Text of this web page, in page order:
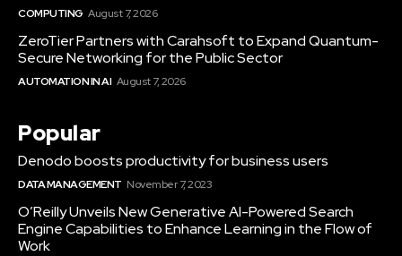
COMPUTING August 7, 2026
ZeroTier Partners with Carahsoft to Expand Quantum-
Secure Networking for the Public Sector
AUTOMATION IN AI August 7, 2026
Popular
Denodo boosts productivity for business users
DATA MANAGEMENT November 7, 2023
O’Reilly Unveils New Generative AI-Powered Search
Engine Capabilities to Enhance Learning in the Flow of
Work